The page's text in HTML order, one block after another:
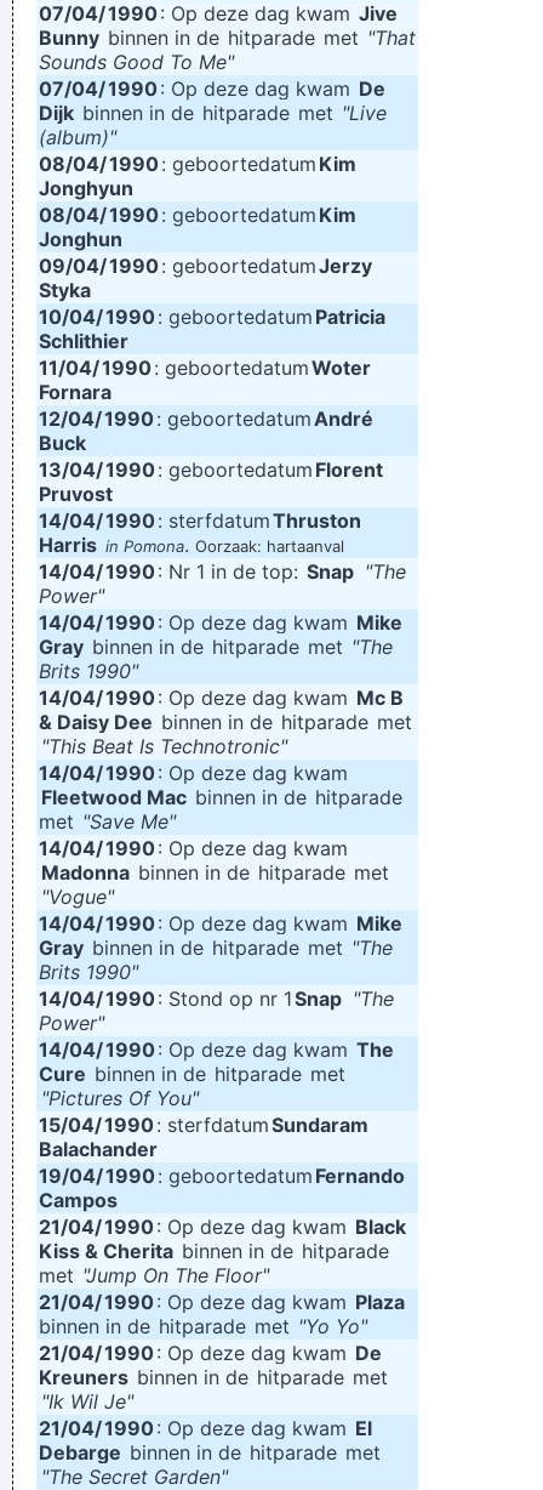
07/04/1990: Op deze dag kwam Jive
Bunny binnen in de hitparade met "That
Sounds Good To Me"
07/04/1990: Op deze dag kwam De
Dijk binnen in de hitparade met "Live
(album)"
08/04/1990: geboortedatum Kim
Jonghyun
08/04/1990: geboortedatum Kim
Jonghun
09/04/1990: geboortedatumJerzy
Styka
10/04/1990: geboortedatum Patricia
Schlithier
11/04/1990: geboortedatumWoter
Fornara
12/04/1990: geboortedatumAndré
Buck
13/04/1990: geboortedatum Florent
Pruvost
14/04/1990: sterfdatumThruston
Harris in Pomona. Oorzaak: hartaanval
14/04/1990: Nr 1 in de top: Snap "The
Power"
14/04/1990: Op deze dag kwam Mike
Gray binnen in de hitparade met "The
Brits 1990"
14/04/1990: Op deze dag kwam Mc B
& Daisy Dee binnen in de hitparade met
"This Beat Is Technotronic"
14/04/1990: Op deze dag kwam
Fleetwood Mac binnen in de hitparade
met "Save Me"
14/04/1990: Op deze dag kwam
Madonna binnen in de hitparade met
"Vogue"
14/04/1990: Op deze dag kwam Mike
Gray binnen in de hitparade met "The
Brits 1990"
14/04/1990: Stond op nr 1Snap "The
Power"
14/04/1990: Op deze dag kwam The
Cure binnen in de hitparade met
"Pictures Of You"
15/04/1990: sterfdatumSundaram
Balachander
19/04/1990: geboortedatum Fernando
Campos
21/04/1990: Op deze dag kwam Black
Kiss & Cherita binnen in de hitparade
met "Jump On The Floor"
21/04/1990: Op deze dag kwam Plaza
binnen in de hitparade met "Yo Yo"
21/04/1990: Op deze dag kwam De
Kreuners binnen in de hitparade met
"Ik Wil Je"
21/04/1990: Op deze dag kwam El
Debarge binnen in de hitparade met
"The Secret Garden"